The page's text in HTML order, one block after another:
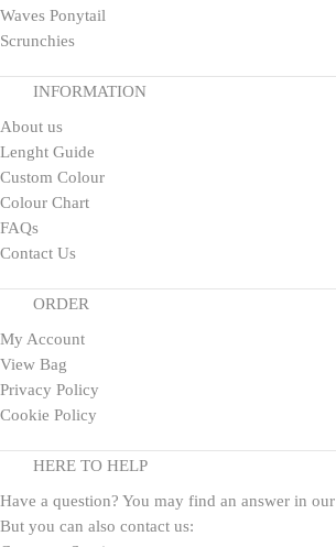
Waves Ponytail
Scrunchies
INFORMATION
About us
Lenght Guide
Custom Colour
Colour Chart
FAQs
Contact Us
ORDER
My Account
View Bag
Privacy Policy
Cookie Policy
HERE TO HELP
Have a question? You may find an answer in our
But you can also contact us: